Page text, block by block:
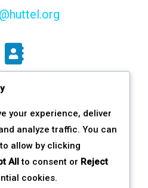
2 st.tv.,
N, DK
your experience, deliver
analyze traffic. You can
allow by clicking
Allto consent or Reject
cookies.